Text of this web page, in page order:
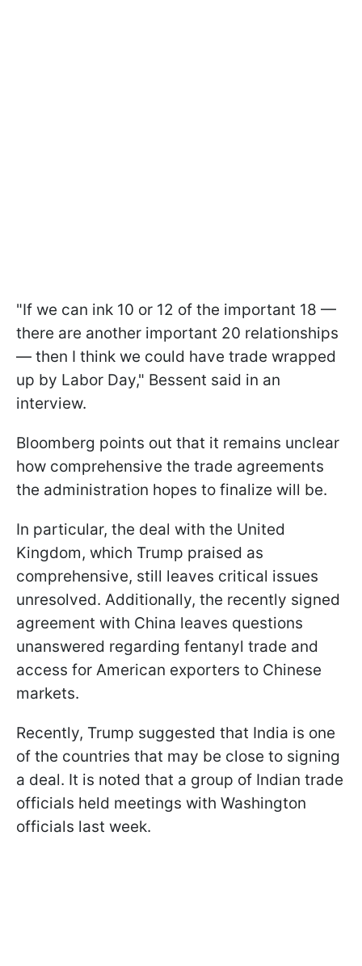
"If we can ink 10 or 12 of the important 18 —
there are another important 20 relationships
— then I think we could have trade wrapped
up by Labor Day," Bessent said in an
interview.
Bloomberg points out that it remains unclear
how comprehensive the trade agreements
the administration hopes to finalize will be.
In particular, the deal with the United
Kingdom, which Trump praised as
comprehensive, still leaves critical issues
unresolved. Additionally, the recently signed
agreement with China leaves questions
unanswered regarding fentanyl trade and
access for American exporters to Chinese
markets.
Recently, Trump suggested that India is one
of the countries that may be close to signing
a deal. It is noted that a group of Indian trade
officials held meetings with Washington
officials last week.